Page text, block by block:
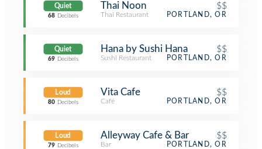
Quiet
68 Decibels
Thai Noon $$
Thai Restaurant PORTLAND, OR
Quiet
69 Decibels
Hana by Sushi Hana $$
Sushi Restaurant PORTLAND, OR
Loud
80 Decibels
Vita Cafe $$
Café PORTLAND, OR
Loud
79 Decibels
Alleyway Cafe & Bar $$
Bar PORTLAND, OR